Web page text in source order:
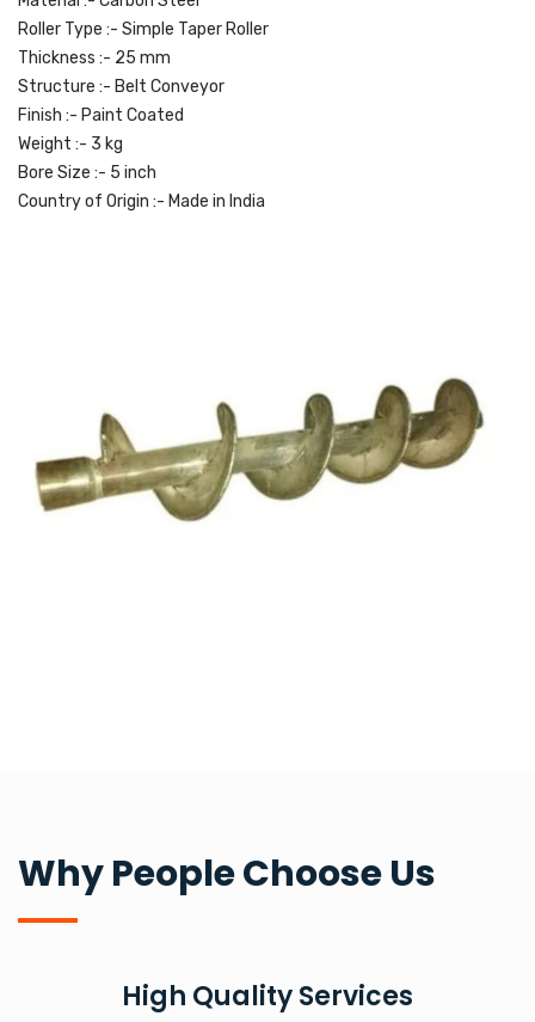
Roller Type :- Simple Taper Roller
Thickness :- 25 mm
Structure :- Belt Conveyor
Finish :- Paint Coated
Weight :- 3 kg
Bore Size :- 5 inch
Country of Origin :- Made in India
Why People Choose Us
High Quality Services